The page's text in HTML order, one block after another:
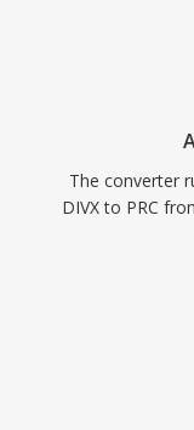
The converter
DIVX to PRC